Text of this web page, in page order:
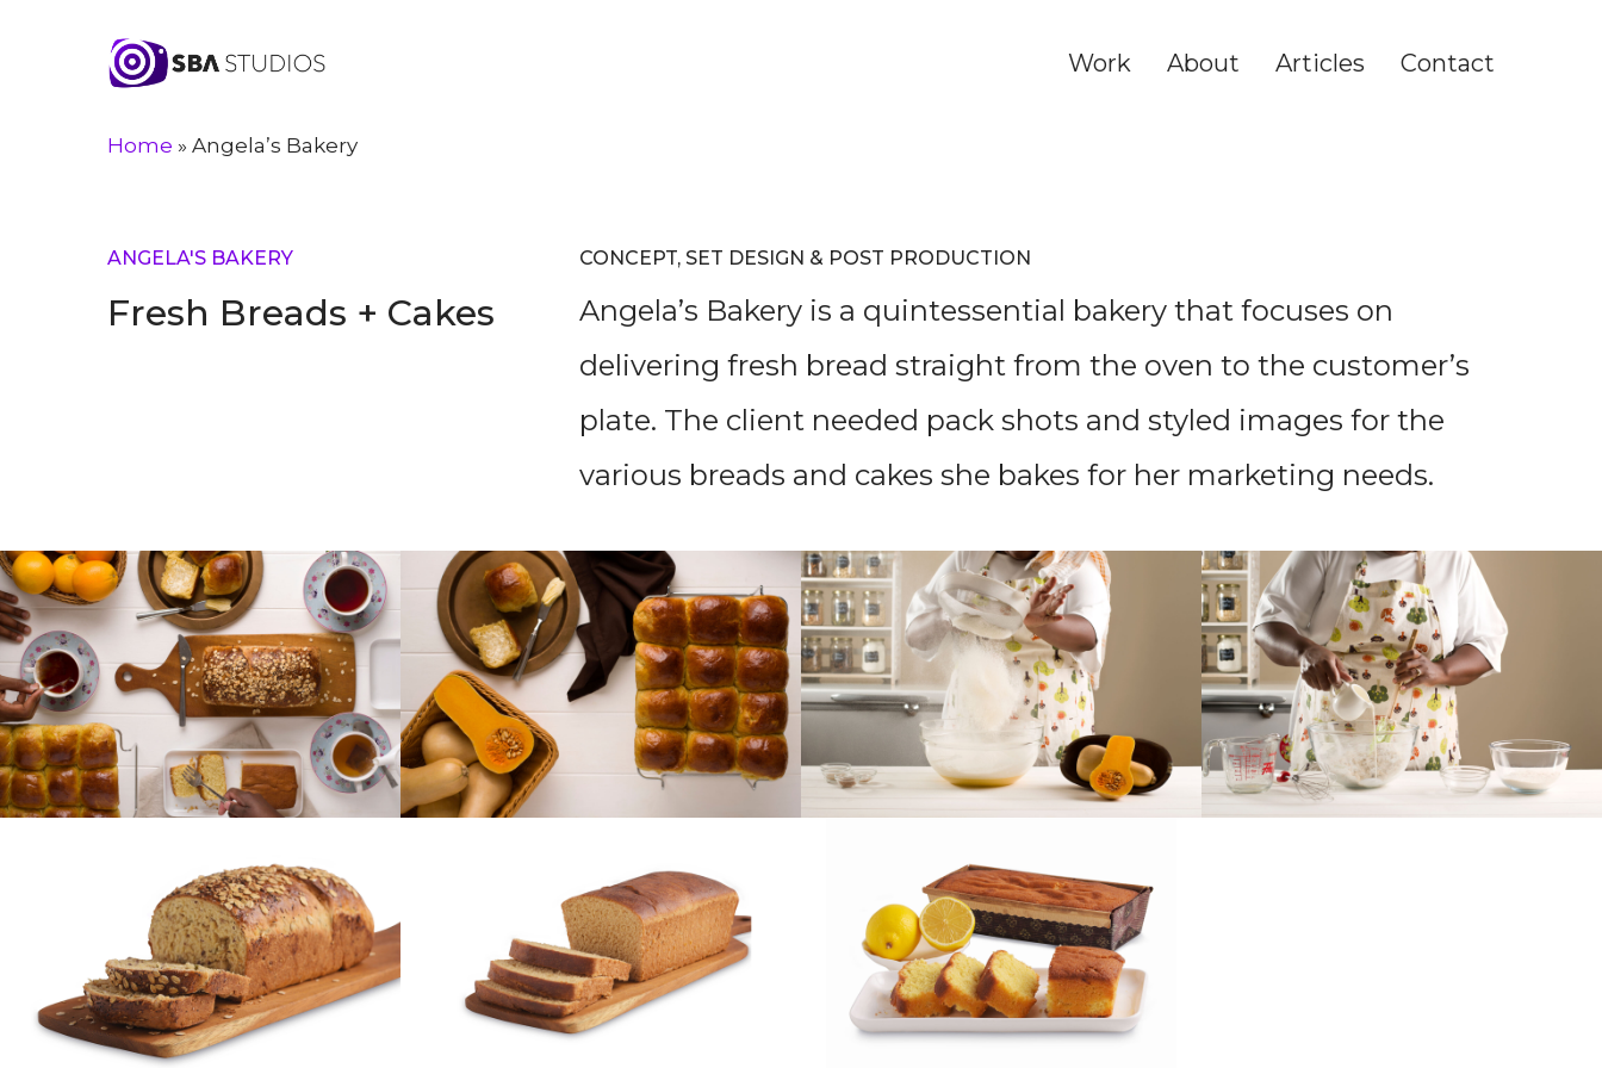
Work About Articles Contact
Home » Angela’s Bakery
ANGELA'S BAKERY
Fresh Breads + Cakes
CONCEPT, SET DESIGN & POST PRODUCTION
Angela’s Bakery is a quintessential bakery that focuses on
delivering fresh bread straight from the oven to the customer’s
plate. The client needed pack shots and styled images for the
various breads and cakes she bakes for her marketing needs.